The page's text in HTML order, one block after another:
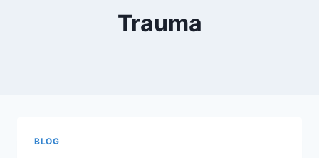
Trauma
BLOG